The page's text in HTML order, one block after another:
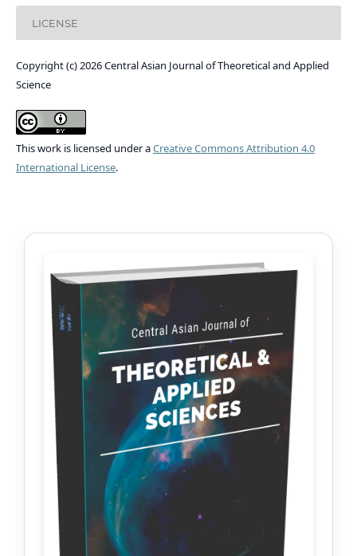
LICENSE
Copyright (c) 2026 Central Asian Journal of Theoretical and Applied
Science
This work is licensed under aCreative Commons Attribution 4.0
International License.